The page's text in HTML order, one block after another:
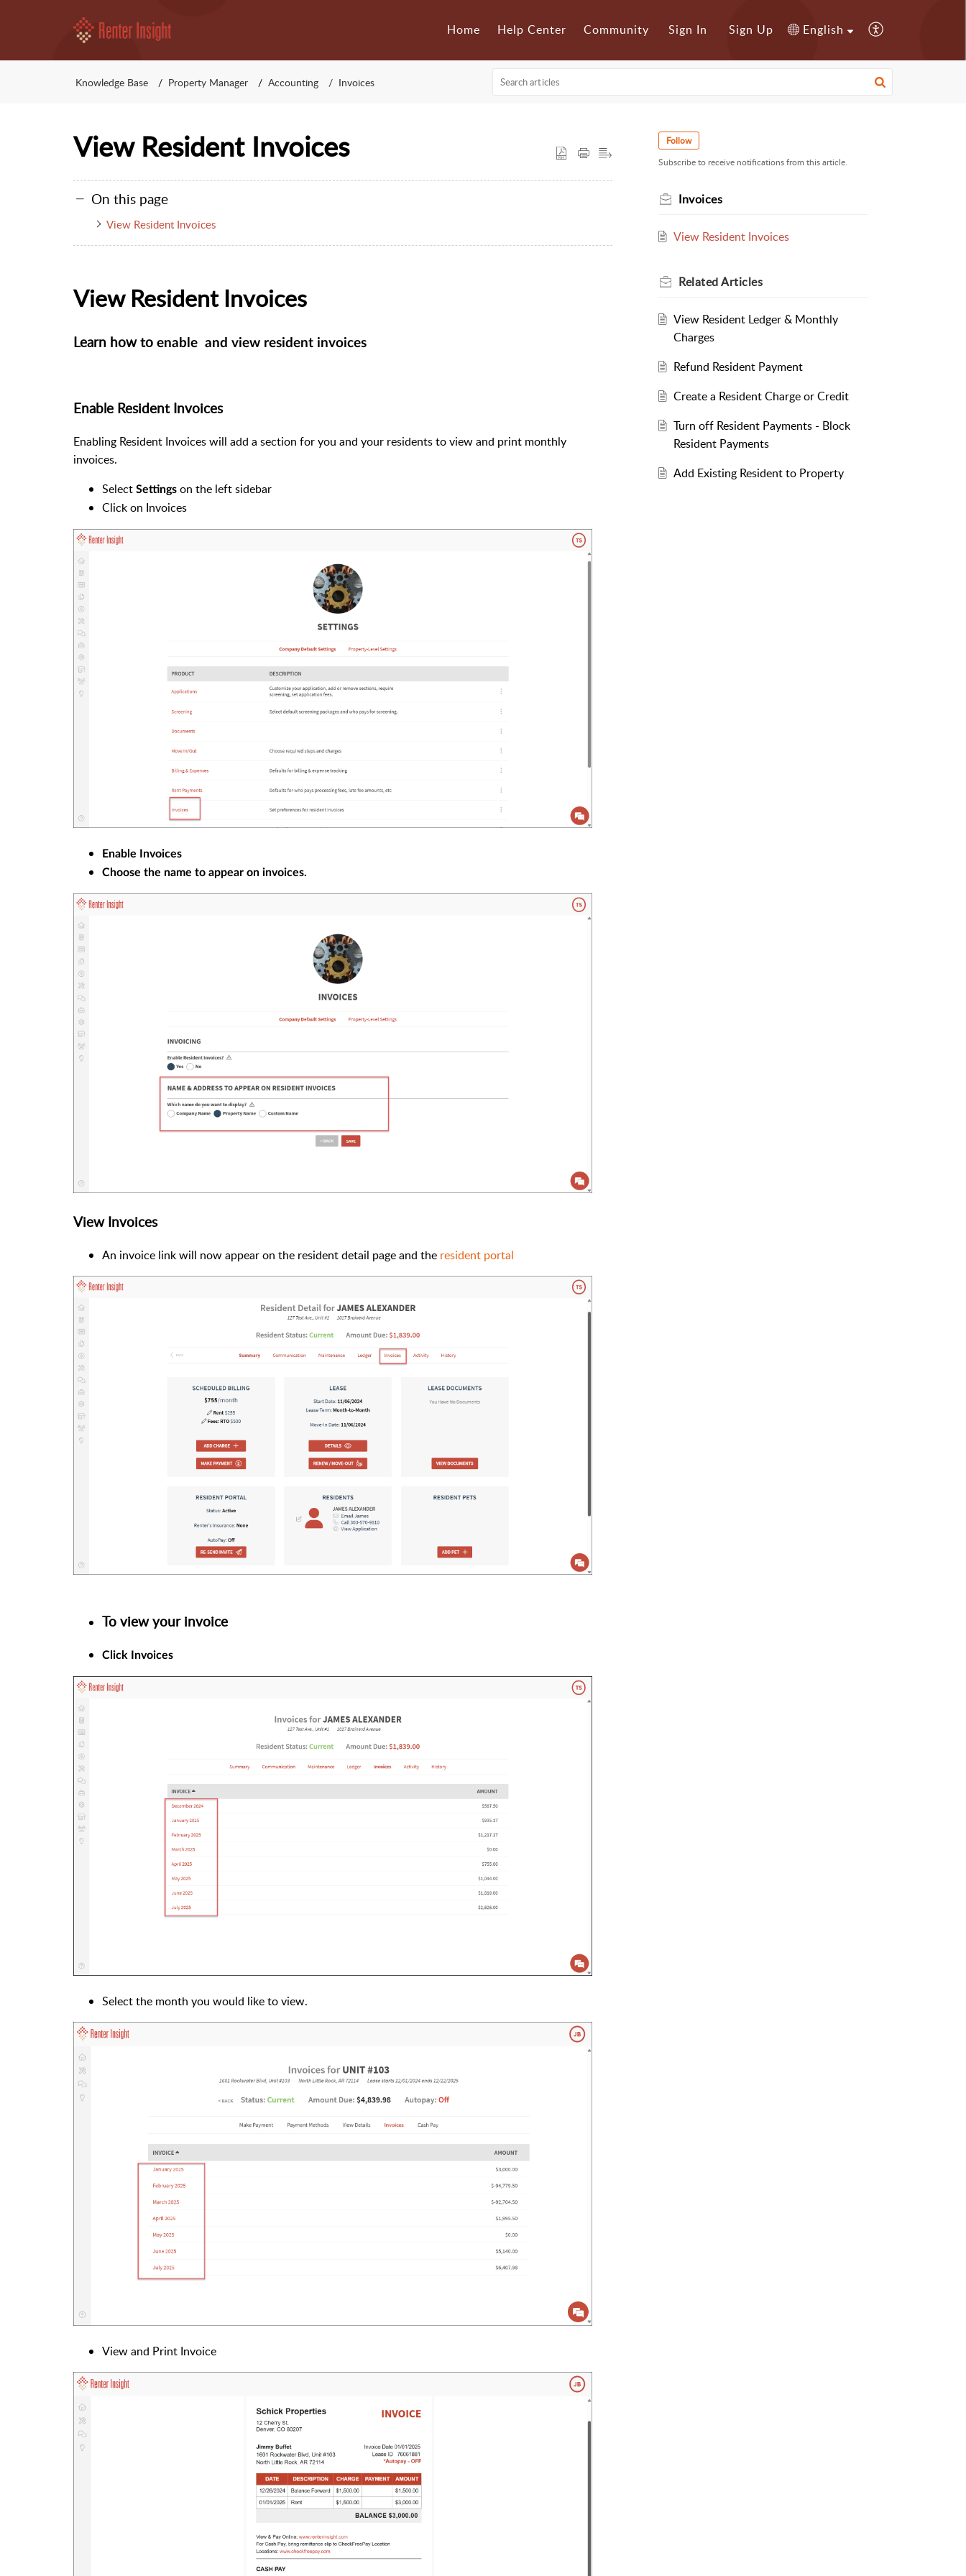
Home Help Center Community Sign In Sign Up English
Knowledge Base Property Manager Accounting Invoices
View Resident Invoices
On this page
View Resident Invoices
View Resident Invoices
Learn how to enable and view resident invoices
Enable Resident Invoices
Enabling Resident Invoices will add a section for you and your residents to view and print monthly
invoices.
Select Settings on the left sidebar
Click on Invoices
Enable Invoices
Choose the name to appear on invoices.
View Invoices
An invoice link will now appear on the resident detail page and the resident portal
To view your invoice
Click Invoices
Select the month you would like to view.
View and Print Invoice
Follow
Subscribe to receive notifications from this article.
Invoices
View Resident Invoices
RelatedArticles
View Resident Ledger & Monthly
Charges
Refund Resident Payment
Create a Resident Charge or Credit
Turn off Resident Payments - Block
Resident Payments
Add Existing Resident to Property